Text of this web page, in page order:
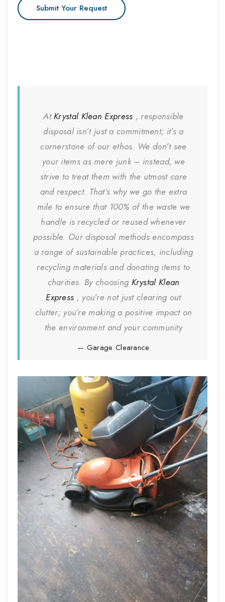
At Krystal Klean Express , responsible
disposal isn’t just a commitment; it’s a
cornerstone of our ethos. We don’t see
your items as mere junk – instead, we
strive to treat them with the utmost care
and respect. That’s why we go the extra
mile to ensure that 100% of the waste we
handle is recycled or reused whenever
possible. Our disposal methods encompass
a range of sustainable practices, including
recycling materials and donating items to
charities. By choosing Krystal Klean
Express , you’re not just clearing out
clutter; you’re making a positive impact on
the environment and your community
Garage Clearance